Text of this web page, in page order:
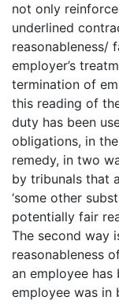
not only
underlined
reasonableness/
employer’s
termination of
this reading of
duty has been
obligations, in
remedy, in two
by tribunals that
‘some other
potentially fair
The second way
reasonableness
an employee
employee was in